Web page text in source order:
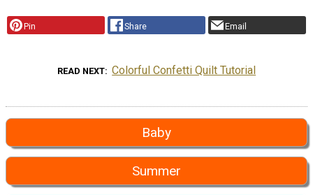
Pin Share Email
READ NEXT Colorful Confetti Quilt Tutorial
Baby
Summer